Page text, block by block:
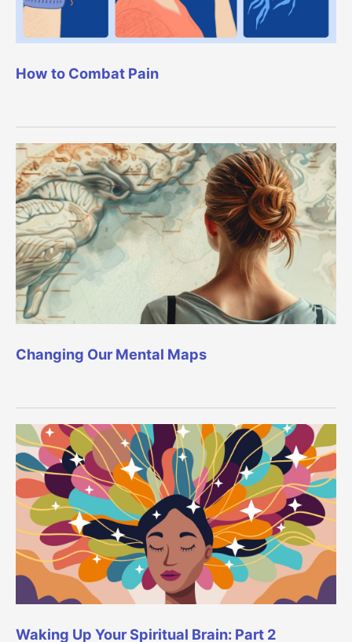
How to Combat Pain
Changing Our Mental Maps
Waking Up Your Spiritual Brain: Part 2